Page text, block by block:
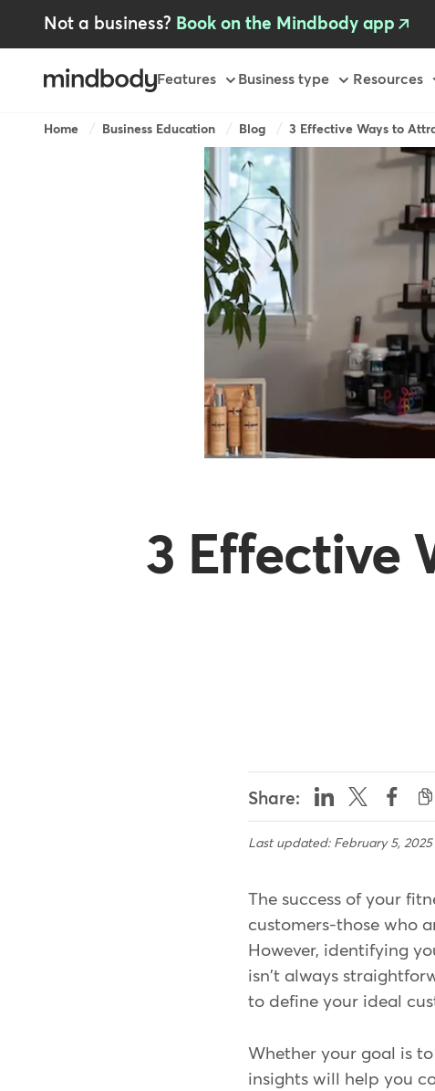
Not a business? Book on the Mindbody app
Primary
AU
Features Business type Resources
Breadcrumb
Home Business Education Blog 3 Effective Ways to
3 Effective
Share:
Last updated: February 5, 2025
The success of your
customers-those who
However, identifying
isn't always
to define your ideal
Whether your goal is
insights will help you